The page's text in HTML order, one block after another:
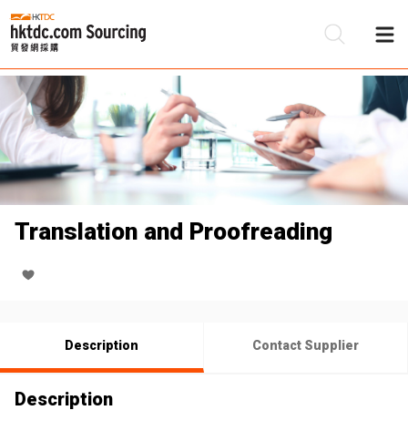
Translation and Proofreading
Description Contact Supplier
Description